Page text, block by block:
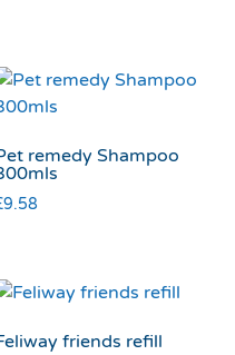
remedy Shampoo
9.58
friends refill